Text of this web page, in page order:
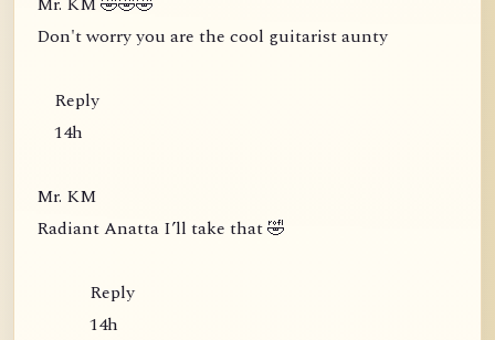
Don't worry you are the cool guitarist aunty
Reply
14h
Mr. KM
Radiant Anatta I’ll take that 🤣
Reply
14h